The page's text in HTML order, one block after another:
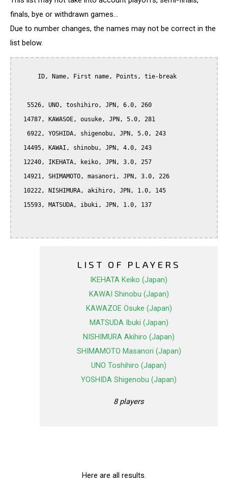
finals, bye or withdrawn games...
Due to number changes, the names may not be correct in the
list below.
LIST OF PLAYERS
IKEHATA Keiko (Japan)
KAWAI Shinobu (Japan)
KAWAZOE Osuke (Japan)
MATSUDA Ibuki (Japan)
NISHIMURA Akihiro (Japan)
SHIMAMOTO Masanori (Japan)
UNO Toshihiro (Japan)
YOSHIDA Shigenobu (Japan)
8 players
Here are all results.